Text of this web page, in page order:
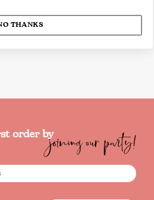
order byjoining our party!
THANKS